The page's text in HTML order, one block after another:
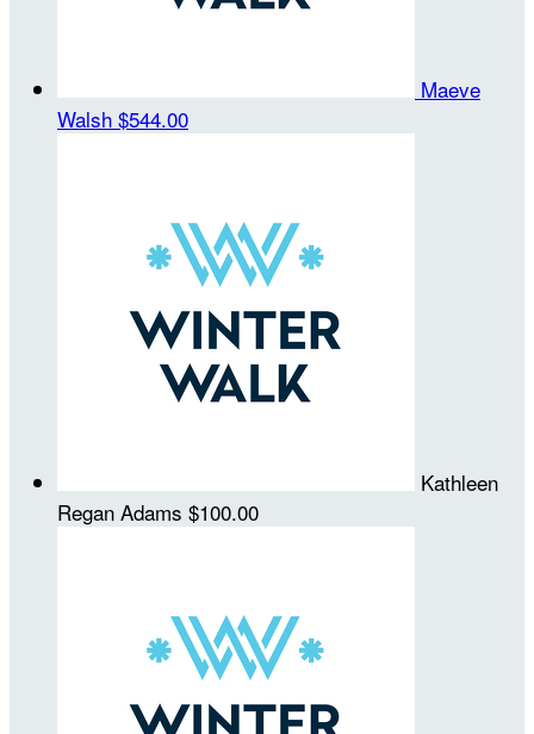
Maeve
Walsh $544.00
Kathleen
Regan Adams $100.00